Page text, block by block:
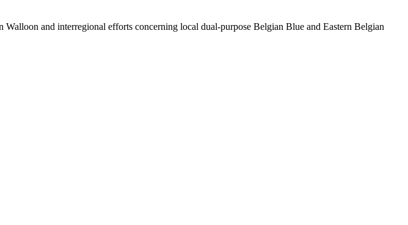
and interregional efforts concerning local dual-purpose Belgian Blue and Eastern Belgian